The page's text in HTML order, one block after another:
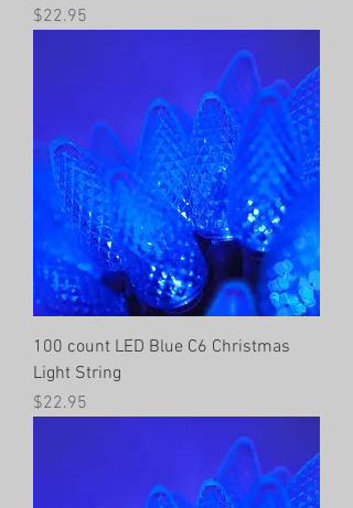
Price
$22.95
100 count LED Blue C6 Christmas
Light String
Price
$22.95